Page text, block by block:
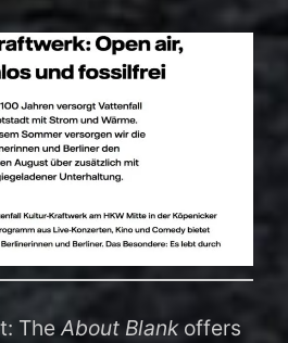
TheAbout Blank offers